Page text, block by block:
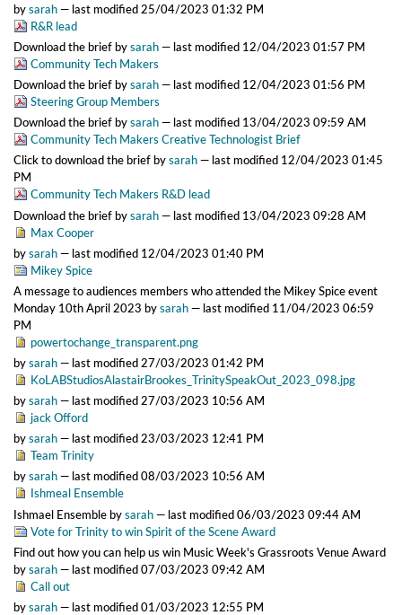
bysarah— last modified25/04/2023 01:32 PM
R&R lead
Download the briefbysarah— last modified 12/04/2023 01:57 PM
Community Tech Makers
Download the briefbysarah— last modified 12/04/2023 01:56 PM
Steering Group Members
Download the briefbysarah— last modified 13/04/2023 09:59 AM
Community Tech Makers Creative Technologist Brief
Click to download the briefbysarah— last modified 12/04/2023 01:45
PM
Community Tech Makers R&D lead
Download the briefbysarah— last modified 13/04/2023 09:28 AM
Max Cooper
bysarah— last modified 12/04/2023 01:40 PM
Mikey Spice
A message to audiences members who attended the Mikey Spice event
Monday 10th April 2023 bysarah— last modified 11/04/2023 06:59
PM
powertochange_transparent.png
bysarah— last modified27/03/2023 01:42 PM
KoLABStudiosAlastairBrookes_TrinitySpeakOut_2023_098.jpg
bysarah— last modified27/03/2023 10:56 AM
jack Offord
bysarah— last modified23/03/2023 12:41 PM
Team Trinity
bysarah— last modified08/03/2023 10:56 AM
Ishmeal Ensemble
Ishmael Ensemblebysarah— last modified06/03/2023 09:44 AM
Vote for Trinity to win Spirit of the Scene Award
Find out how you can help us win Music Week's Grassroots Venue Award
bysarah— last modified07/03/2023 09:42 AM
Call out
bysarah— last modified01/03/2023 12:55 PM